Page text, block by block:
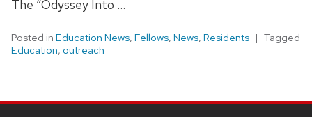
The “Odyssey Into …
Posted in Education News, Fellows, News, Residents
Tagged
Education, outreach